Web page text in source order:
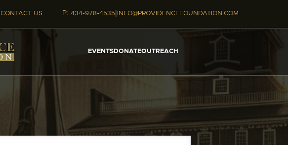
CONTACT US P: 434-978-4535| INFO@PROVIDENCEFOUNDATION.COM
EVENTSDONATEOUTREACH